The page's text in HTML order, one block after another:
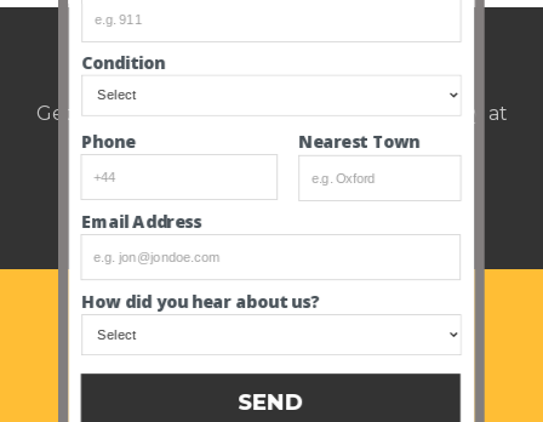
Weekly auction update.
Get notified of upcoming cars every Thursday at
Email Address
How did you hear about us?
Condition
Phone Nearest Town
SEND